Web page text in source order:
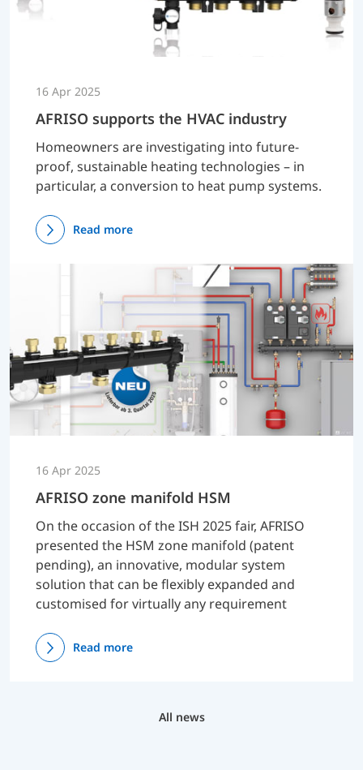
16 Apr 2025
AFRISO supports the HVAC industry
Homeowners are investigating into future-
proof, sustainable heating technologies – in
particular, a conversion to heat pump systems.
Read more
16 Apr 2025
AFRISO zone manifold HSM
On the occasion of the ISH 2025 fair, AFRISO
presented the HSM zone manifold (patent
pending), an innovative, modular system
solution that can be flexibly expanded and
customised for virtually any requirement
Read more
All news